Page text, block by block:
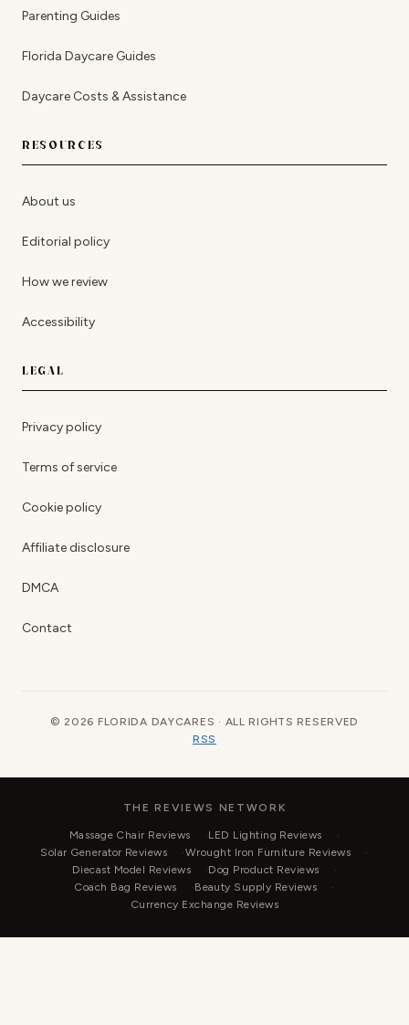
Parenting Guides
Florida Daycare Guides
Daycare Costs & Assistance
RESOURCES
About us
Editorial policy
How we review
Accessibility
LEGAL
Privacy policy
Terms of service
Cookie policy
Affiliate disclosure
DMCA
Contact
© 2026 FLORIDA DAYCARES · ALL RIGHTS RESERVED
RSS
THE REVIEWS NETWORK
Massage Chair Reviews
LED Lighting Reviews
Solar Generator Reviews
Wrought Iron Furniture Reviews
Diecast Model Reviews
Dog Product Reviews
Coach Bag Reviews
Beauty Supply Reviews
Currency Exchange Reviews